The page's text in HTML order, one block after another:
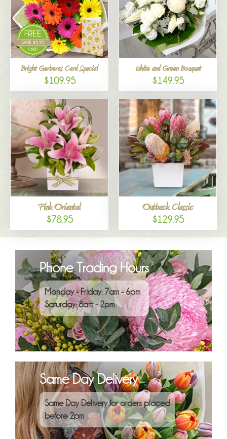
Bright Gerberas Card Special
$109.95
White and Green Bouquet
$149.95
Pink Oriental
$78.95
Outback Classic
$129.95
Phone Trading Hours
Monday - Friday: 7am - 6pm
Saturday: 8am - 2pm
Same Day Delivery
Same Day Delivery for orders placed
before 2pm